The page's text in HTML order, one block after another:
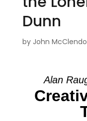
Dunn
by John
Alan